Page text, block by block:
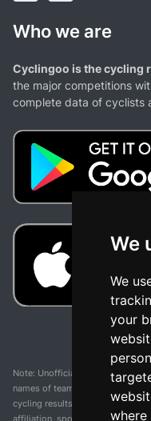
We
We
your
Who we are
Cyclingoo is the cycling
the major competitions
complete data of cyclists
Note: Unofficial app and web
names of teams, competitions,
cycling results page are the